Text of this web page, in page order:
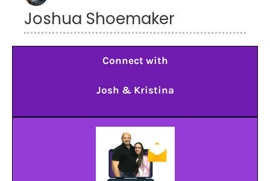
Joshua Shoemaker
Connect with
Josh & Kristina